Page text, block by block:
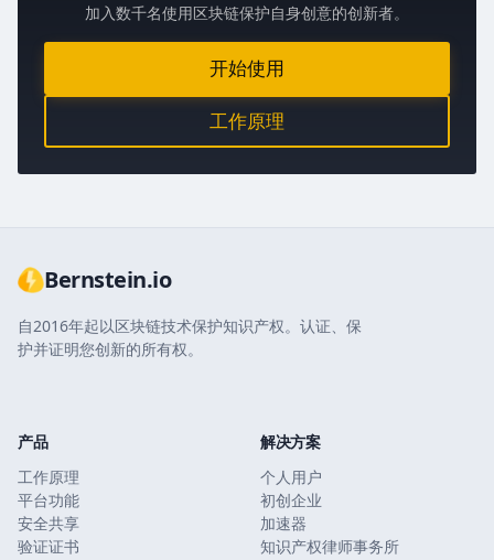
加入数千名使用区块链保护自身创意的创新者。
开始使用
工作原理
Bernstein.io
自2016年起以区块链技术保护知识产权。认证、保
护并证明您创新的所有权。
产品
工作原理
平台功能
安全共享
验证证书
解决方案
个人用户
初创企业
加速器
知识产权律师事务所